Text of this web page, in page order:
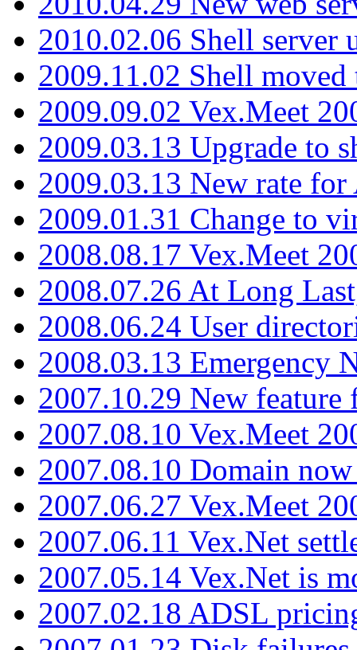
2010.02.06 Shell server
2009.11.02 Shell moved
2009.09.02 Vex.Meet
2009.03.13 Upgrade to
2009.03.13 New rate
2009.01.31 Change to
2008.08.17 Vex.Meet
2008.07.26 At Long
2008.06.24 User
2008.03.13 Emergency
2007.10.29 New
2007.08.10 Vex.Meet
2007.08.10 Domain
2007.06.27 Vex.Meet
2007.06.11 Vex.Net
2007.05.14 Vex.Net is
2007.02.18 ADSL